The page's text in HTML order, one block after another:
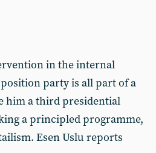
in the internal
party is all part of a
him a third presidential
a principled programme,
Esen Uslu reports